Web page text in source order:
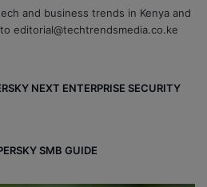
and business trends in Kenya and
editorial@techtrendsmedia.co.ke
NEXT ENTERPRISE SECURITY
SMB GUIDE